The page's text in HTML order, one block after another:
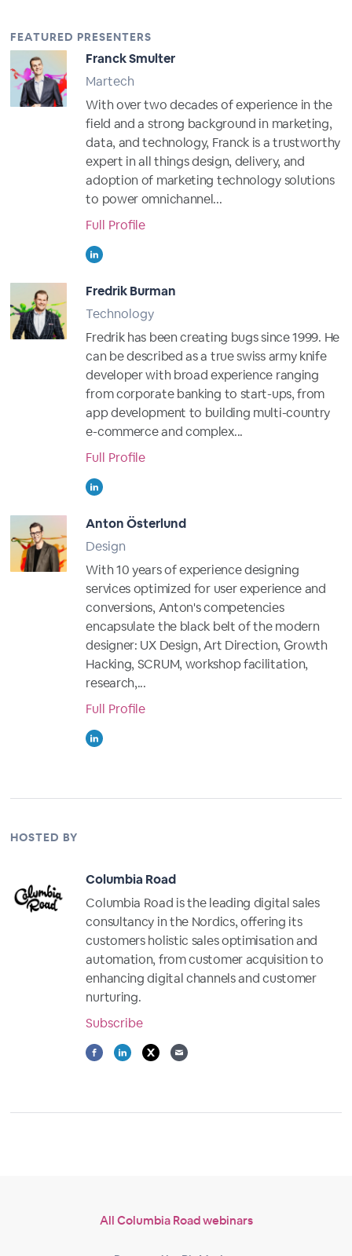
FEATURED PRESENTERS
Franck Smulter
Martech
With over two decades of experience in the
field and a strong background in marketing,
data, and technology, Franck is a trustworthy
expert in all things design, delivery, and
adoption of marketing technology solutions
to power omnichannel...
Full Profile
Fredrik Burman
Technology
Fredrik has been creating bugs since 1999. He
can be described as a true swiss army knife
developer with broad experience ranging
from corporate banking to start-ups, from
app development to building multi-country
e-commerce and complex...
Full Profile
Anton Österlund
Design
With 10 years of experience designing
services optimized for user experience and
conversions, Anton's competencies
encapsulate the black belt of the modern
designer: UX Design, Art Direction, Growth
Hacking, SCRUM, workshop facilitation,
research,...
Full Profile
HOSTED BY
Columbia Road
Columbia Road is the leading digital sales
consultancy in the Nordics, offering its
customers holistic sales optimisation and
automation, from customer acquisition to
enhancing digital channels and customer
nurturing.
Subscribe
All Columbia Road webinars